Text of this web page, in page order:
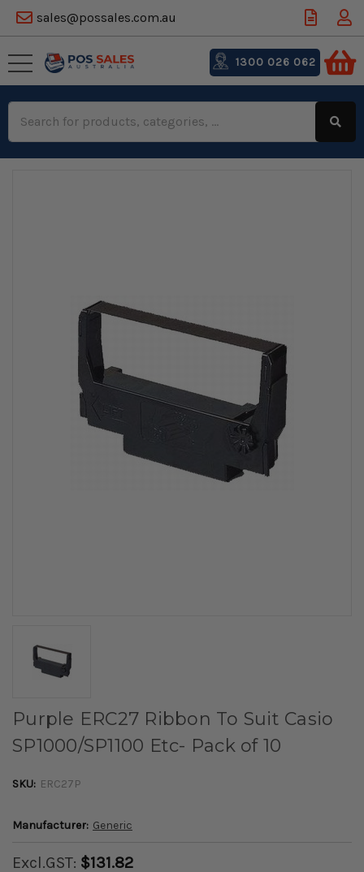
sales@possales.com.au
Keyword:
1300 026 062
Purple ERC27 Ribbon To Suit Casio
SP1000/SP1100 Etc- Pack of 10
SKU: ERC27P
Manufacturer: Generic
Excl.GST: $131.82